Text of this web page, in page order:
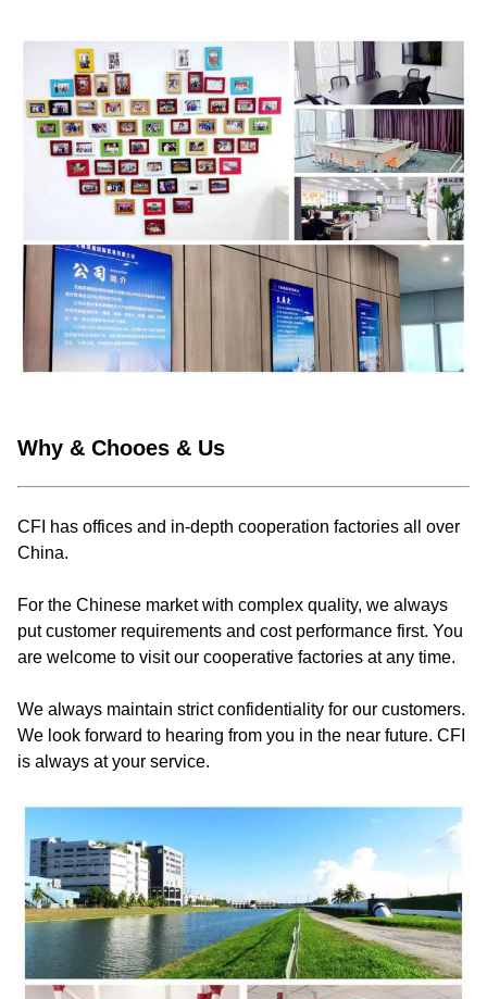
Why & Chooes & Us
CFI has offices and in-depth cooperation factories all over
China.
For the Chinese market with complex quality, we always
put customer requirements and cost performance first. You
are welcome to visit our cooperative factories at any time.
We always maintain strict confidentiality for our customers.
We look forward to hearing from you in the near future. CFI
is always at your service.